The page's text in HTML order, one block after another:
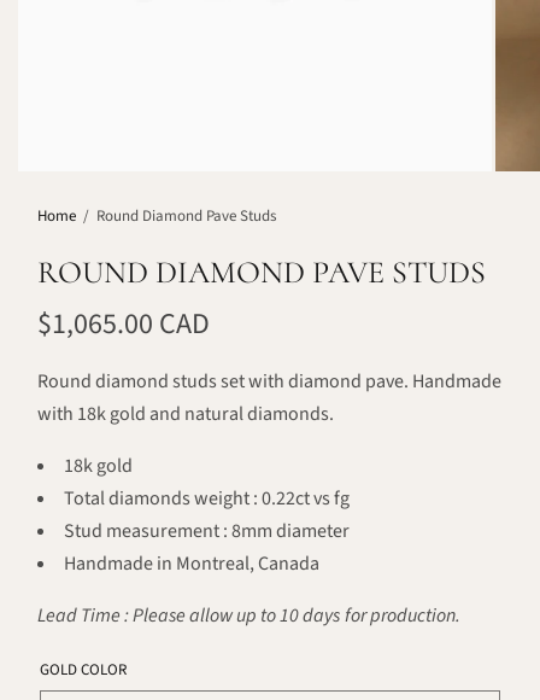
Home / Round Diamond Pave Studs
ROUND DIAMOND PAVE STUDS
$1,065.00 CAD
Round diamond studs set with diamond pave. Handmade
with 18k gold and natural diamonds.
18k gold
Total diamonds weight : 0.22ct vs fg
Stud measurement : 8mm diameter
Handmade in Montreal, Canada
Lead Time : Please allow up to 10 days for production.
GOLD COLOR